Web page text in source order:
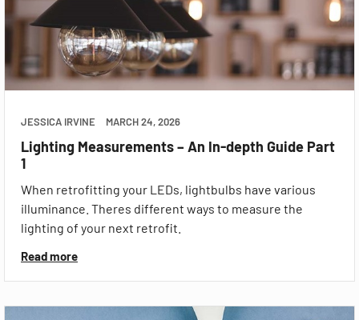
JESSICA IRVINE MARCH 24, 2026
Lighting Measurements – An In-depth Guide Part
1
When retrofitting your LEDs, lightbulbs have various
illuminance. Theres different ways to measure the
lighting of your next retrofit.
Read more